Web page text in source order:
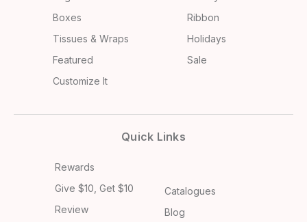
Boxes
Ribbon
Tissues & Wraps
Holidays
Featured
Sale
Customize It
Quick Links
Rewards
Give $10, Get $10
Review
Catalogues
Blog